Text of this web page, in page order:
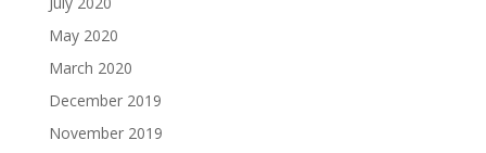
May 2020
March 2020
December 2019
November 2019